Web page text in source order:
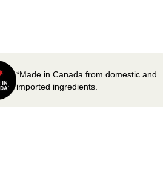
*Made in Canada from domestic and
imported ingredients.